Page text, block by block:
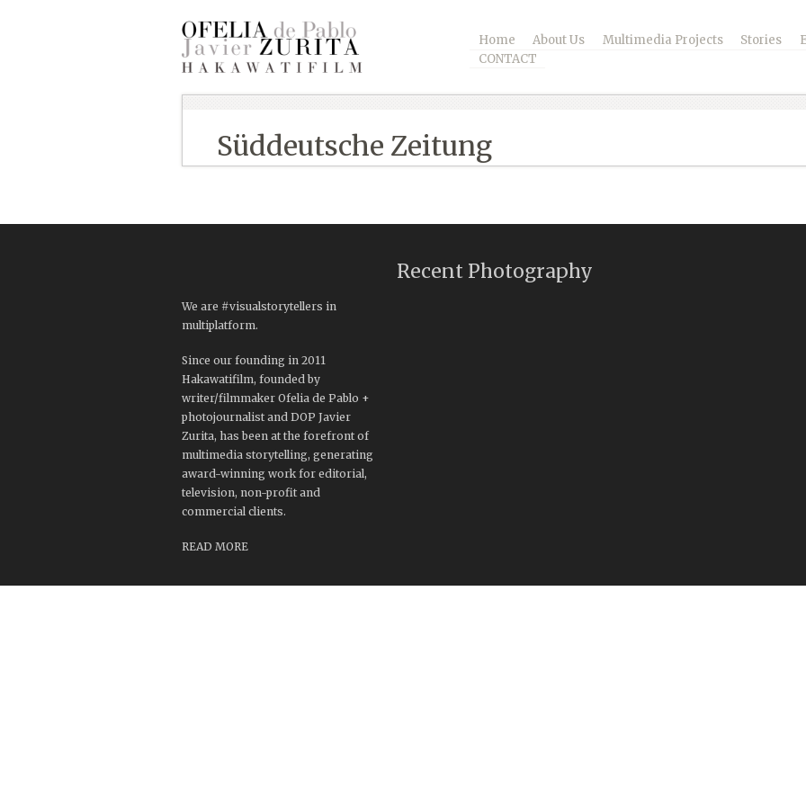
Home About Us Multimedia Projects Stories
CONTACT
Süddeutsche Zeitung
We are #visualstorytellers in
multiplatform.
Since our founding in 2011
Hakawatifilm, founded by
writer/filmmaker Ofelia de Pablo +
photojournalist and DOP Javier
Zurita, has been at the forefront of
multimedia storytelling, generating
award-winning work for editorial,
television, non-profit and
commercial clients.
READ MORE
Recent Photography